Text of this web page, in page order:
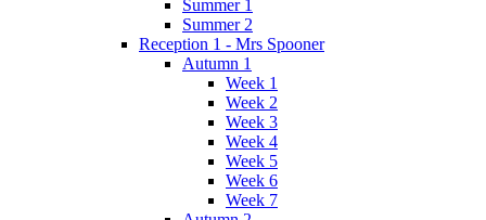
Summer 1
Summer 2
Reception 1 - Mrs Spooner
Autumn 1
Week 1
Week 2
Week 3
Week 4
Week 5
Week 6
Week 7